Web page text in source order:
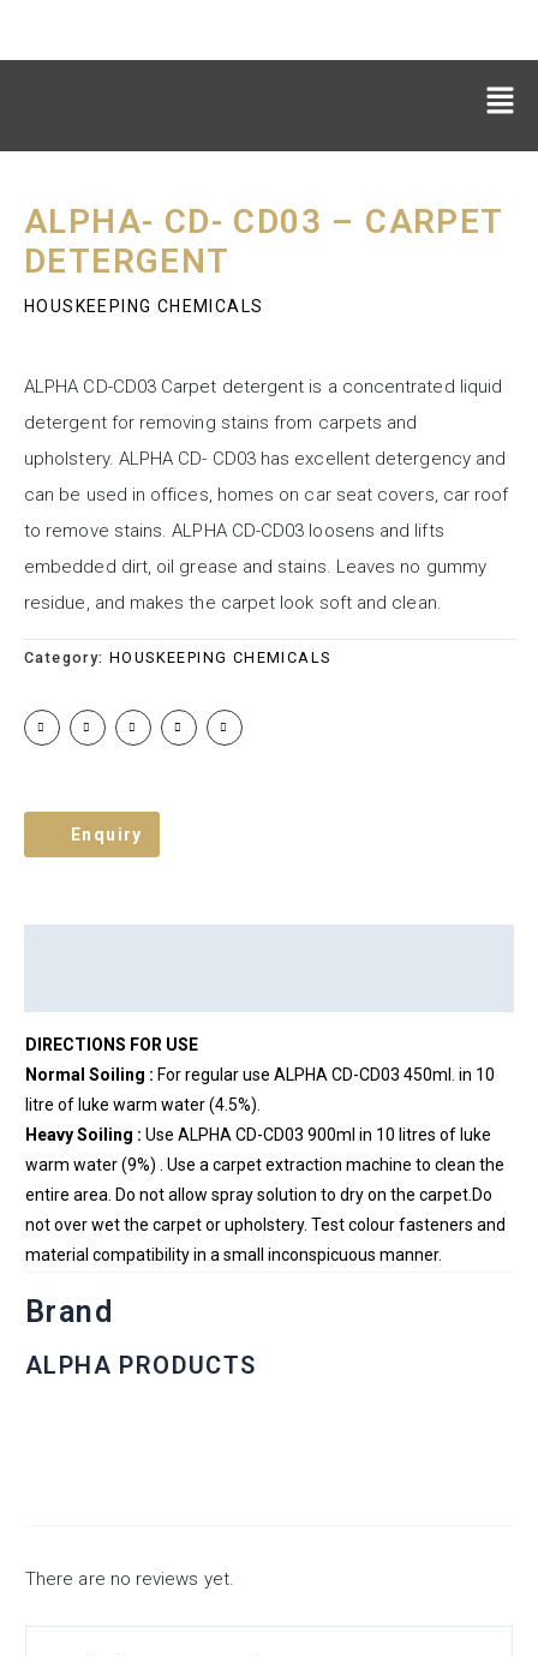
ALPHA- CD- CD03 – CARPET
DETERGENT
HOUSKEEPING CHEMICALS
ALPHA CD-CD03 Carpet detergent is a concentrated liquid
detergent for removing stains from carpets and
upholstery. ALPHA CD- CD03 has excellent detergency and
can be used in offices, homes on car seat covers, car roof
to remove stains. ALPHA CD-CD03 loosens and lifts
embedded dirt, oil grease and stains. Leaves no gummy
residue, and makes the carpet look soft and clean.
Category: HOUSKEEPING CHEMICALS
Enquiry
DIRECTIONS FOR USE
Normal Soiling : For regular use ALPHA CD-CD03 450ml. in 10
litre of luke warm water (4.5%).
Heavy Soiling : Use ALPHA CD-CD03 900ml in 10 litres of luke
warm water (9%) . Use a carpet extraction machine to clean the
entire area. Do not allow spray solution to dry on the carpet.Do
not over wet the carpet or upholstery. Test colour fasteners and
material compatibility in a small inconspicuous manner.
Brand
ALPHA PRODUCTS
There are no reviews yet.